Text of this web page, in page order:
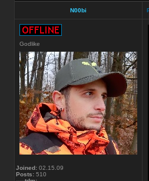
N00bi
Godlike
Joined: 02.15.09
Posts: 510